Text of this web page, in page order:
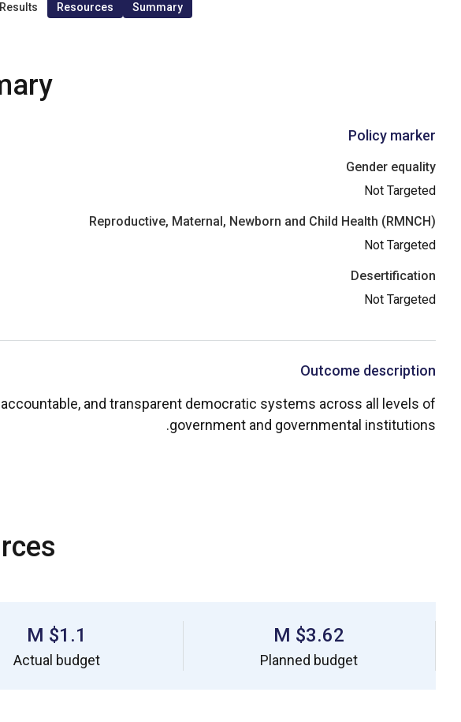
Summary
Resources
Results
Policy marker
Gender equality
Not Targeted
Reproductive, Maternal, Newborn and Child Health (RMNCH)
Not Targeted
Desertification
Not Targeted
Outcome description
and transparent democratic systems across all levels of
government and governmental institutions.
$3.62 M
Planned budget
$1.1 M
Actual budget